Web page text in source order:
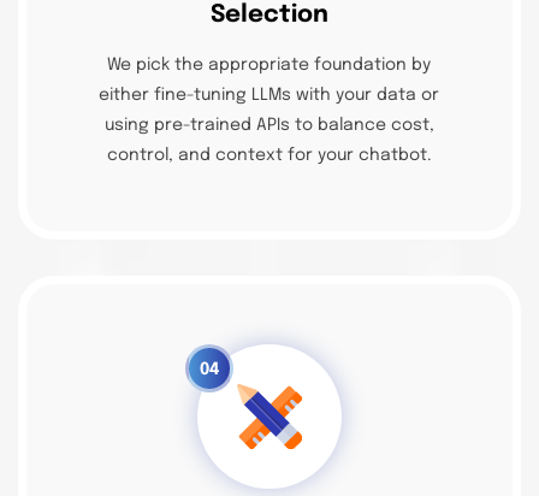
Selection
We pick the appropriate foundation by
either fine-tuning LLMs with your data or
using pre-trained APIs to balance cost,
control, and context for your chatbot.
04